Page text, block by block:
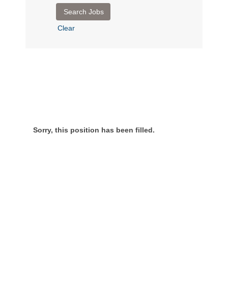
Clear
Sorry, this position has been filled.